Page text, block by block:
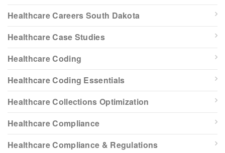
Healthcare Careers South Dakota
Healthcare Case Studies
Healthcare Coding
Healthcare Coding Essentials
Healthcare Collections Optimization
Healthcare Compliance
Healthcare Compliance & Regulations